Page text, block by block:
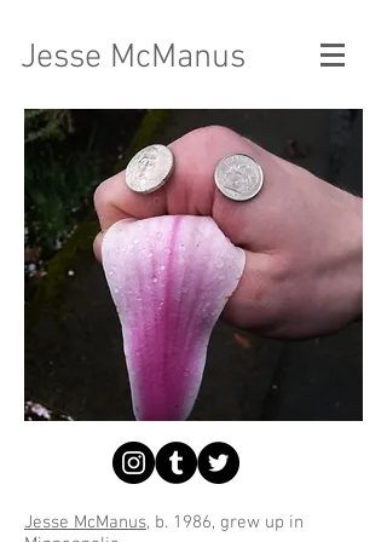
Jesse McManus
Jesse McManus, b. 1986, grew up in